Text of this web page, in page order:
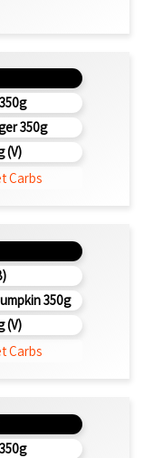
350g
(v)
Carbs
350g
(v)
Carbs